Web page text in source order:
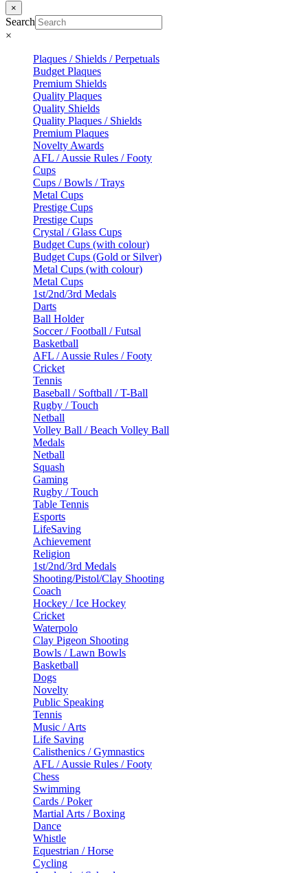
×
Search
×
Plaques / Shields / Perpetuals
Budget Plaques
Premium Shields
Quality Plaques
Quality Shields
Quality Plaques / Shields
Premium Plaques
Novelty Awards
AFL / Aussie Rules / Footy
Cups
Cups / Bowls / Trays
Metal Cups
Prestige Cups
Prestige Cups
Crystal / Glass Cups
Budget Cups (with colour)
Budget Cups (Gold or Silver)
Metal Cups (with colour)
Metal Cups
1st/2nd/3rd Medals
Darts
Ball Holder
Soccer / Football / Futsal
Basketball
AFL / Aussie Rules / Footy
Cricket
Tennis
Baseball / Softball / T-Ball
Rugby / Touch
Netball
Volley Ball / Beach Volley Ball
Medals
Netball
Squash
Gaming
Rugby / Touch
Table Tennis
Esports
LifeSaving
Achievement
Religion
1st/2nd/3rd Medals
Shooting/Pistol/Clay Shooting
Coach
Hockey / Ice Hockey
Cricket
Waterpolo
Clay Pigeon Shooting
Bowls / Lawn Bowls
Basketball
Dogs
Novelty
Public Speaking
Tennis
Music / Arts
Life Saving
Calisthenics / Gymnastics
AFL / Aussie Rules / Footy
Chess
Swimming
Cards / Poker
Martial Arts / Boxing
Dance
Whistle
Equestrian / Horse
Cycling